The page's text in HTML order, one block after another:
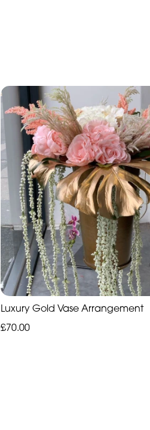
Luxury Gold Vase Arrangement
£70.00